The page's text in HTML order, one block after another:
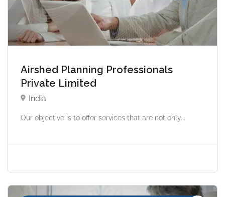
Airshed Planning Professionals
Private Limited
India
Our objective is to offer services that are not only...